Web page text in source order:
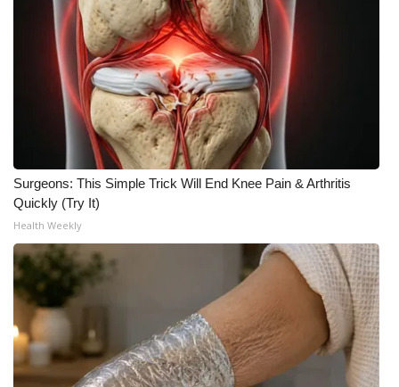
Surgeons: This Simple Trick Will End Knee Pain & Arthritis
Quickly (Try It)
Health Weekly